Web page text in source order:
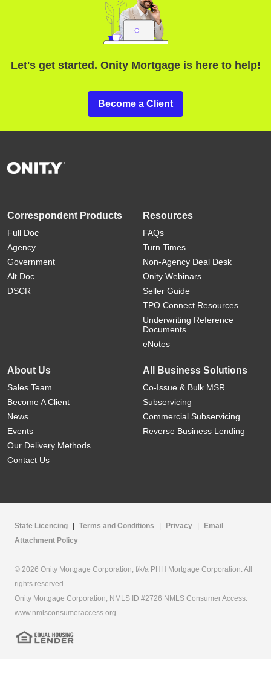
Let's get started. Onity Mortgage is here to help!
Become a Client
Correspondent Products
Full Doc
Agency
Government
Alt Doc
DSCR
Resources
FAQs
Turn Times
Non-Agency Deal Desk
Onity Webinars
Seller Guide
TPO Connect Resources
Underwriting Reference
Documents
eNotes
About Us
Sales Team
Become A Client
News
Events
Our Delivery Methods
Contact Us
All Business Solutions
Co-Issue & Bulk MSR
Subservicing
Commercial Subservicing
Reverse Business Lending
State Licencing Terms and Conditions Privacy
Email
Attachment Policy
© 2026 Onity Mortgage Corporation, f/k/a PHH Mortgage Corporation. All
rights reserved.
Onity Mortgage Corporation, NMLS ID #2726 NMLS Consumer Access:
www.nmlsconsumeraccess.org